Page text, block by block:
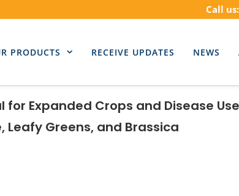
Call
PRODUCTS RECEIVE UPDATES NEWS
for Expanded Crops and Disease
Leafy Greens, and Brassica